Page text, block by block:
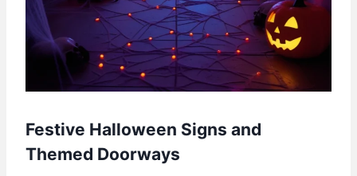
Festive Halloween Signs and
Themed Doorways